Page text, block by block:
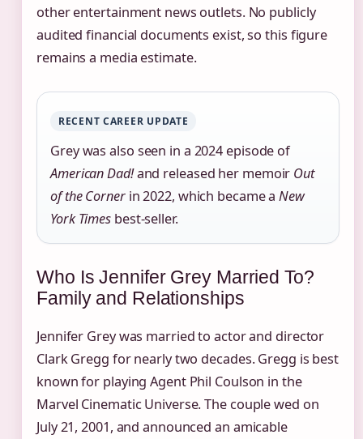
other entertainment news outlets. No publicly
audited financial documents exist, so this figure
remains a media estimate.
RECENT CAREER UPDATE
Grey was also seen in a 2024 episode of
American Dad!and released her memoir Out
of the Cornerin 2022, which became aNew
York Times best-seller.
Who Is Jennifer Grey Married To?
Family and Relationships
Jennifer Grey was married to actor and director
Clark Gregg for nearly two decades. Gregg is best
known for playing Agent Phil Coulson in the
Marvel Cinematic Universe. The couple wed on
July 21, 2001, and announced an amicable